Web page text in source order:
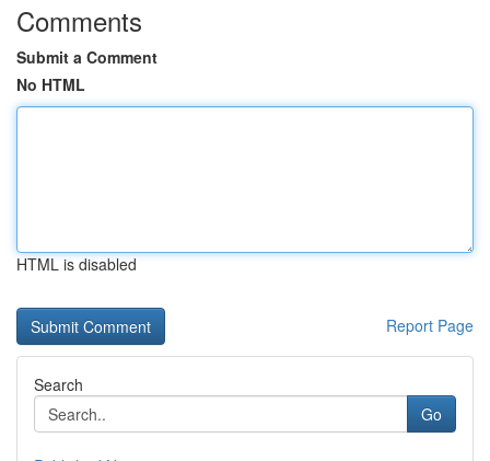
Comments
Submit a Comment
No HTML
HTML is disabled
Report Page
Search
Go